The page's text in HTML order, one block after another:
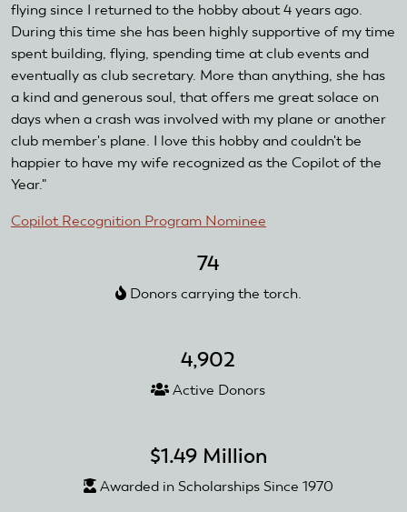
flying since I returned to the hobby about 4 years ago.
During this time she has been highly supportive of my time
spent building, flying, spending time at club events and
eventually as club secretary. More than anything, she has
a kind and generous soul, that offers me great solace on
days when a crash was involved with my plane or another
club member's plane. I love this hobby and couldn't be
happier to have my wife recognized as the Copilot of the
Year."
Copilot Recognition Program Nominee
74
Donors carrying the torch.
4,902
Active Donors
$1.49 Million
Awarded in Scholarships Since 1970